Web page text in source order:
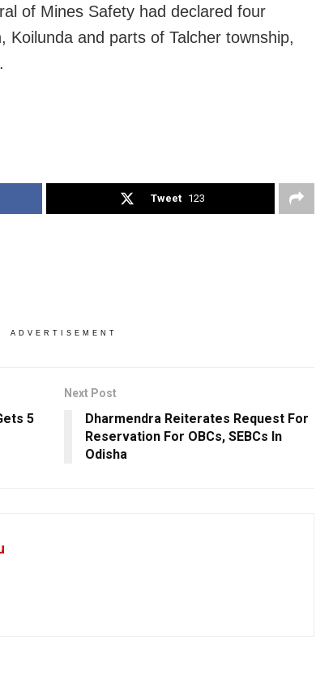
of Mines Safety had declared four
Koilunda and parts of Talcher township,
Tweet 123
ADVERTISEMENT
5
Next Post
Dharmendra Reiterates Request For
Reservation For OBCs, SEBCs In
Odisha